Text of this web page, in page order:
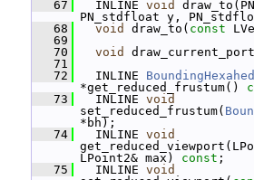
   67
INLINE void
PN_stdfloat y,
   68
void draw_to( const
   69
   70
void
   71
   72
INLINE
*get_reduced_frustum()
   73
INLINE void
set_reduced_frustum(
*bh);
   74
INLINE void
LPoint2& max) const ;
   75
INLINE void